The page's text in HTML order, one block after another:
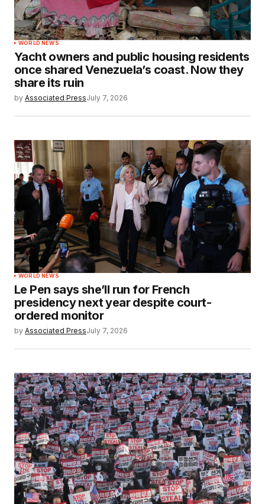
WORLD NEWS
Yacht owners and public housing residents
once shared Venezuela’s coast. Now they
share its ruin
by Associated PressJuly 7, 2026
WORLD NEWS
Le Pen says she’ll run for French
presidency next year despite court-
ordered monitor
by Associated PressJuly 7, 2026